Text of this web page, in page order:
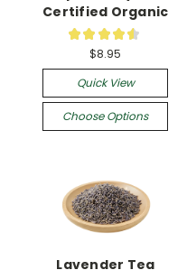
Certified Organic
★ ★ ★ ★ ★
$8.95
Quick View
Choose Options
Lavender Tea